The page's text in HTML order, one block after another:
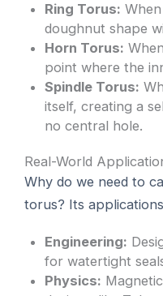
Ring Torus:
doughnut shape
Horn Torus:
point where the
Spindle Torus:
itself, creating a
no central hole.
Real-World
Why do we need to
torus? Its
Engineering:
for watertight
Physics: